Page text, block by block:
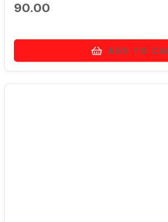
90.00
ADD TO